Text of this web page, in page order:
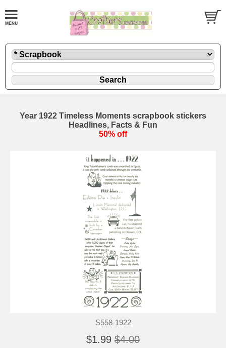
Year 1922 Timeless Moments scrapbook stickers
Headlines, Facts & Fun
50% off
S558-1922
$1.99 $4.00